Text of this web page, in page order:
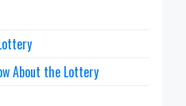
About the Lottery